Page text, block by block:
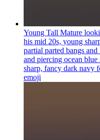
Young Tall Mature
his mid 20s, young
partial parted bangs
and piercing ocean
sharp, fancy dark navy
emoji